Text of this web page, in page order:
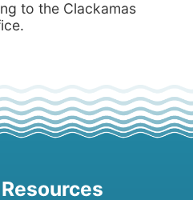
to the Clackamas